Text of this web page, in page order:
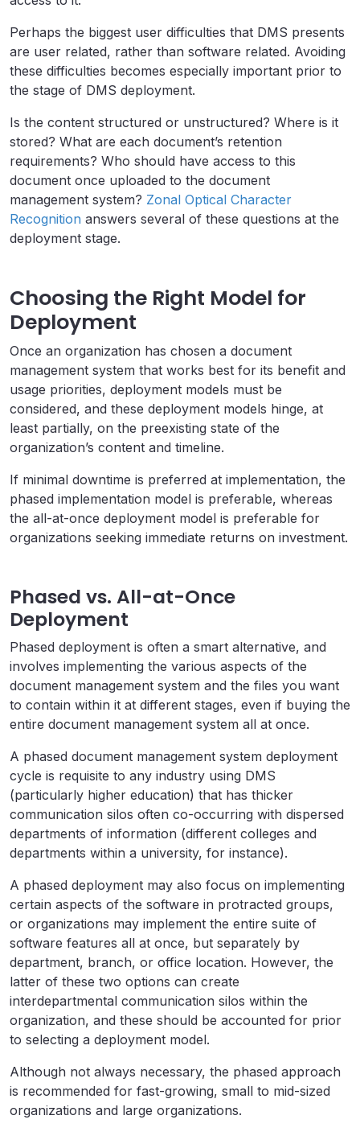
Perhaps the biggest user difficulties that DMS presents
are user related, rather than software related. Avoiding
these difficulties becomes especially important prior to
the stage of DMS deployment.
Is the content structured or unstructured? Where is it
stored? What are each document’s retention
requirements? Who should have access to this
document once uploaded to the document
management system? Zonal Optical Character
Recognition answers several of these questions at the
deployment stage.
Choosing the Right Model for
Deployment
Once an organization has chosen a document
management system that works best for its benefit and
usage priorities, deployment models must be
considered, and these deployment models hinge, at
least partially, on the preexisting state of the
organization’s content and timeline.
If minimal downtime is preferred at implementation, the
phased implementation model is preferable, whereas
the all-at-once deployment model is preferable for
organizations seeking immediate returns on investment.
Phased vs. All-at-Once
Deployment
Phased deployment is often a smart alternative, and
involves implementing the various aspects of the
document management system and the files you want
to contain within it at different stages, even if buying the
entire document management system all at once.
A phased document management system deployment
cycle is requisite to any industry using DMS
(particularly higher education) that has thicker
communication silos often co-occurring with dispersed
departments of information (different colleges and
departments within a university, for instance).
A phased deployment may also focus on implementing
certain aspects of the software in protracted groups,
or organizations may implement the entire suite of
software features all at once, but separately by
department, branch, or office location. However, the
latter of these two options can create
interdepartmental communication silos within the
organization, and these should be accounted for prior
to selecting a deployment model.
Although not always necessary, the phased approach
is recommended for fast-growing, small to mid-sized
organizations and large organizations.